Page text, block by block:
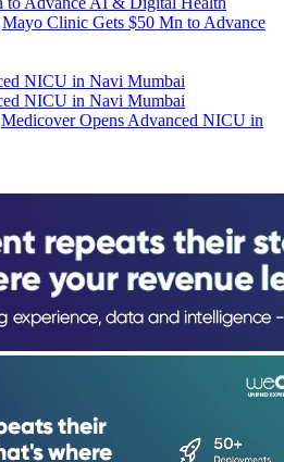
Mayo Clinic Gets $50 Mn to Advance
Medicover Opens Advanced NICU in